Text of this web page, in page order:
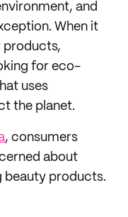
and
When it
products,
for eco-
uses
the planet.
, consumers
about
beauty products.